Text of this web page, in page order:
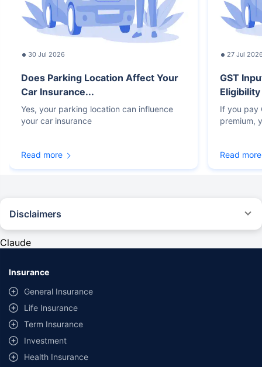
30 Jul 2026
Does Parking Location Affect Your
Car Insurance...
Yes, your parking location can influence
your car insurance
Read more
27 Jul
GST
If you pay
premium,
Read more
Disclaimers
provided by different insurance companies for the same vehicle with the
same IDV and same NCB. Actual time for transaction may vary subject to
additional data requirements and operational processes.
+Savings are based on the maximum discount on own damage premium as
offered by our insurer partners.
^Lowest Price Guaranteed is based on certifications shared by insurers
with us. Policybazaar will facilitate price matching subject to the terms
Claude
Insurance
General Insurance
Life Insurance
Term Insurance
Investment
Health Insurance